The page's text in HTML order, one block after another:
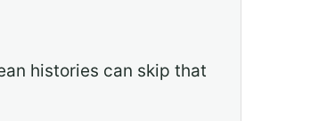
histories can skip that